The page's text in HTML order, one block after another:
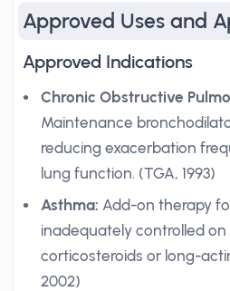
Approved Uses and
Approved Indications
Chronic Obstructive
Maintenance
reducing exacerbation
lung function. (TGA, 1993)
Asthma: Add-on therapy
inadequately controlled on
corticosteroids or long-
2002)